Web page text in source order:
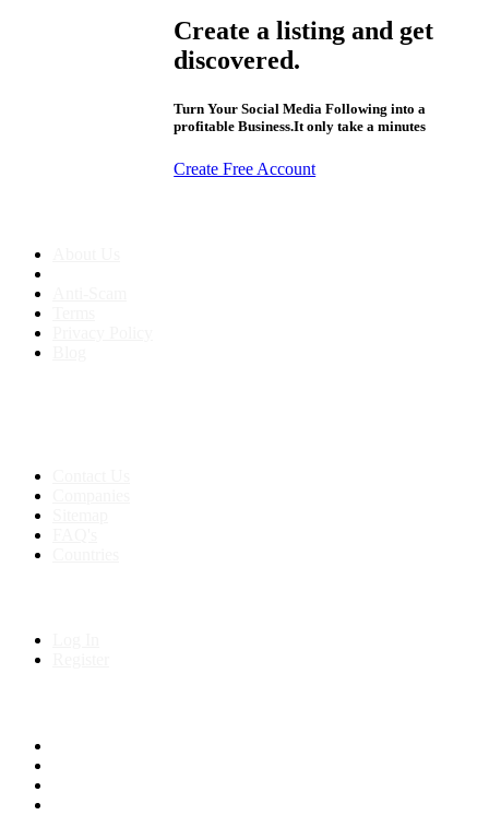
Create a listing and get
discovered.
Turn Your Social Media Following into a
profitable Business.It only take a minutes
Create Free Account